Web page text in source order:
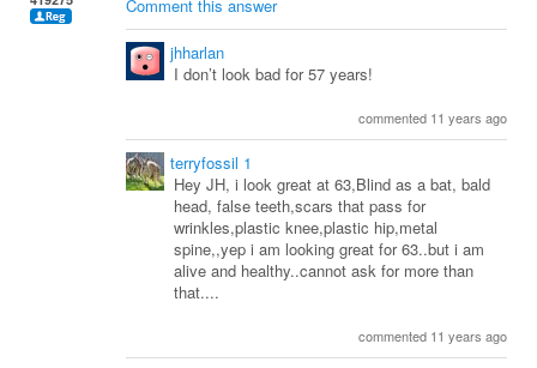
Comment this answer
jhharlan
I don’t look bad for 57 years!
commented 11 years ago
terryfossil 1
Hey JH, i look great at 63,Blind as a bat, bald
head, false teeth,scars that pass for
wrinkles,plastic knee,plastic hip,metal
spine,,yep i am looking great for 63..but i am
alive and healthy..cannot ask for more than
that....
commented 11 years ago